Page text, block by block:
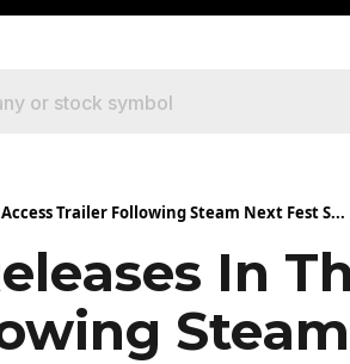
Trailer Following Steam Next Fest S...
In